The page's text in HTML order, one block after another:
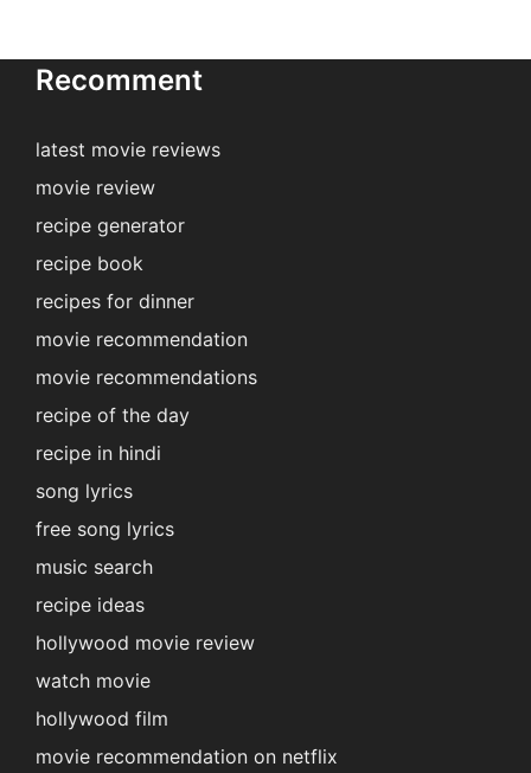
Recomment
latest movie reviews
movie review
recipe generator
recipe book
recipes for dinner
movie recommendation
movie recommendations
recipe of the day
recipe in hindi
song lyrics
free song lyrics
music search
recipe ideas
hollywood movie review
watch movie
hollywood film
movie recommendation on netflix